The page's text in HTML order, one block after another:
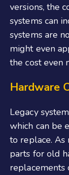
versions, the
systems can
systems are
might even
the cost even
Hardware
Legacy
which can be
to replace.
parts for old
replacements